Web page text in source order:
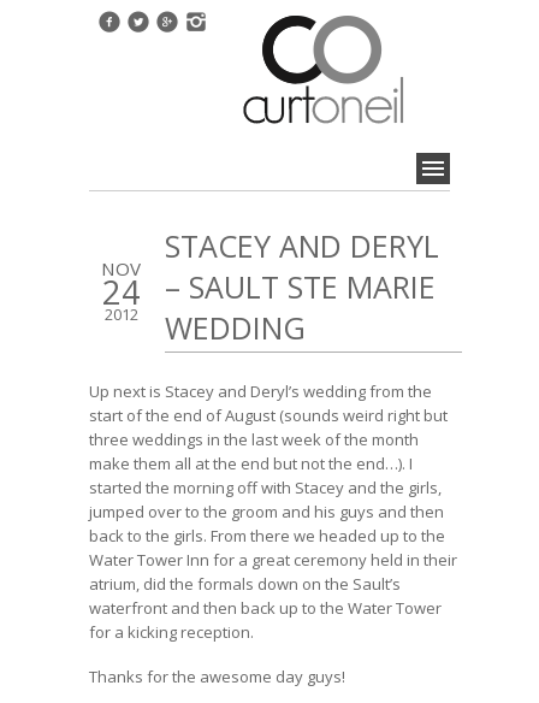
NOV
24
2012
STACEY AND DERYL
– SAULT STE MARIE
WEDDING
Up next is Stacey and Deryl’s wedding from the
start of the end of August (sounds weird right but
three weddings in the last week of the month
make them all at the end but not the end…). I
started the morning off with Stacey and the girls,
jumped over to the groom and his guys and then
back to the girls. From there we headed up to the
Water Tower Inn for a great ceremony held in their
atrium, did the formals down on the Sault’s
waterfront and then back up to the Water Tower
for a kicking reception.
Thanks for the awesome day guys!